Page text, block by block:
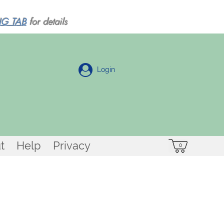
TAB for details
Login
Help Privacy 0